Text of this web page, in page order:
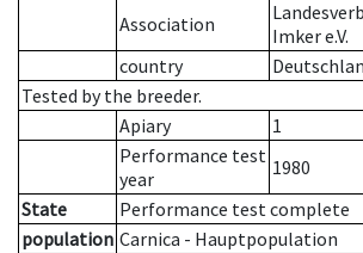
Association
Imker e.V.
country
Tested by the breeder.
Apiary
1
Performance test
year
1980
State
Performance test complete
population Carnica - Hauptpopulation